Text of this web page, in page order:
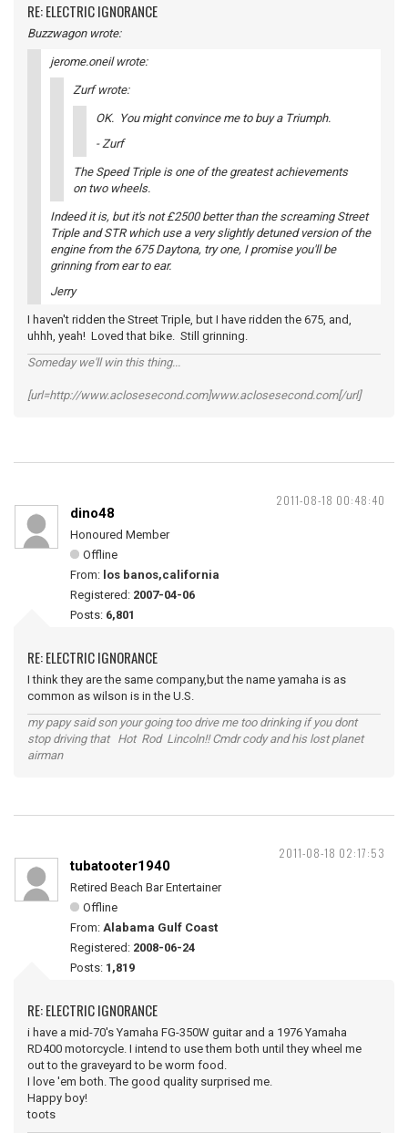
RE: ELECTRIC IGNORANCE
Buzzwagon wrote:
jerome.oneil wrote:
Zurf wrote:
OK. You might convince me to buy a Triumph.
- Zurf
The Speed Triple is one of the greatest achievements
on two wheels.
Indeed it is, but it's not £2500 better than the screaming Street
Triple and STR which use a very slightly detuned version of the
engine from the 675 Daytona, try one, I promise you'll be
grinning from ear to ear.
Jerry
I haven't ridden the Street Triple, but I have ridden the 675, and,
uhhh, yeah! Loved that bike. Still grinning.
Someday we'll win this thing...
[url=http://www.aclosesecond.com]www.aclosesecond.com[/url]
2011-08-18 00:48:40
dino48
Honoured Member
Offline
From: los banos,california
Registered: 2007-04-06
Posts: 6,801
RE: ELECTRIC IGNORANCE
I think they are the same company,but the name yamaha is as
common as wilson is in the U.S.
my papy said son your going too drive me too drinking if you dont
stop driving that Hot Rod Lincoln!! Cmdr cody and his lost planet
airman
2011-08-18 02:17:53
tubatooter1940
Retired Beach Bar Entertainer
Offline
From: Alabama Gulf Coast
Registered: 2008-06-24
Posts: 1,819
RE: ELECTRIC IGNORANCE
i have a mid-70's Yamaha FG-350W guitar and a 1976 Yamaha
RD400 motorcycle. I intend to use them both until they wheel me
out to the graveyard to be worm food.
I love 'em both. The good quality surprised me.
Happy boy!
toots